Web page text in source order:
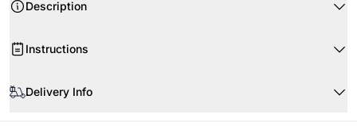
Description
Teddy Bear
Instructions
Re-cut 1-2” of the stems at a 45 degree angle.
Delivery Info